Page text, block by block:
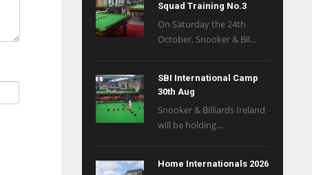
Squad Training No.3
On Saturday the 24th
October, Snooker & Bil...
SBI International Camp
30th Aug
Snooker & Billiards Ireland
will be holding...
Home Internationals 2026